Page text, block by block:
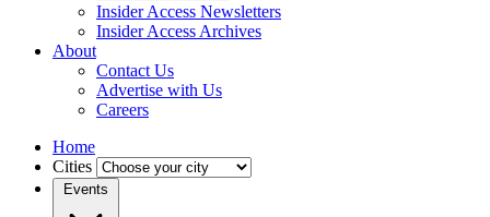
Insider Access Newsletters
Insider Access Archives
About
Contact Us
Advertise with Us
Careers
Home
Cities
Events